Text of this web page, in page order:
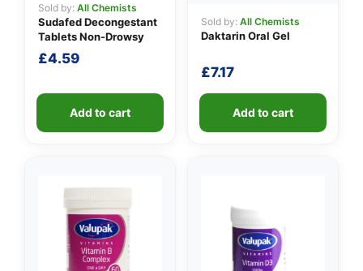
Sold by: All Chemists
Sudafed Decongestant
Tablets Non-Drowsy
£4.59
Add to cart
Sold by: All Chemists
Daktarin Oral Gel
£7.17
Add to cart